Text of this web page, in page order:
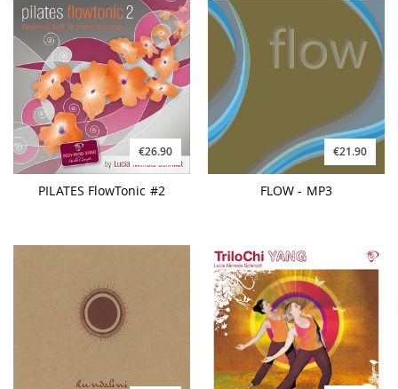
€26.90
PILATES FlowTonic #2
€21.90
FLOW - MP3